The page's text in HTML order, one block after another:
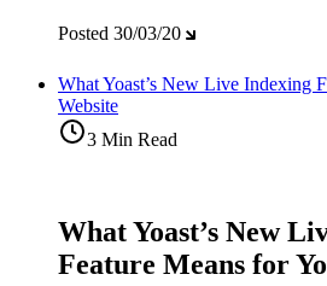
Posted 30/03/20
What Yoast’s New Live Indexing
Website
3 Min Read
What Yoast’s New
Feature Means for